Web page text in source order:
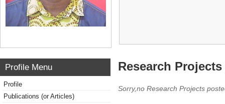
Profile Menu
Profile
Publications (or Articles)
Research
Sorry,no Research Projects